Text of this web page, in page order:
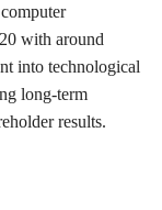
with around
into technological
long-term
results.